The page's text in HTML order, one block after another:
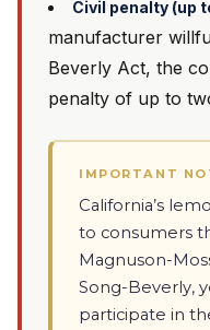
Civil penalty (up
manufacturer
Beverly Act, the
penalty of up to
IMPORTANT
California’s
to consumers
Magnuson-
Song-Beverly,
participate in